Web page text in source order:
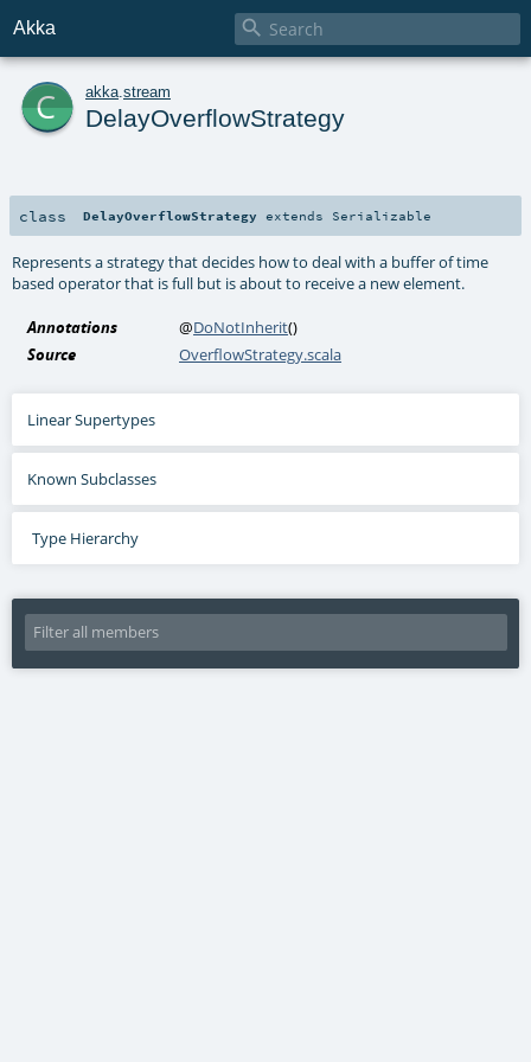
Akka 
c akka stream
DelayOverflowStrategy
class DelayOverflowStrategy extends Serializable
Represents a strategy that decides how to deal with a buffer of time
based operator that is full but is about to receive a new element.
Annotations @DoNotInherit()
Source
OverflowStrategy.scala
Linear Supertypes
Known Subclasses
Type Hierarchy